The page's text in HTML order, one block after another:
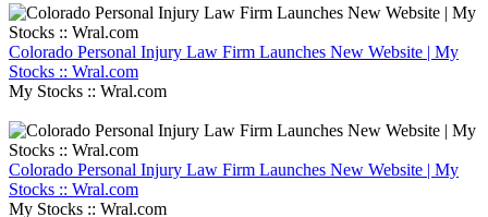
Colorado Personal Injury Law Firm Launches New Website | My
Stocks :: Wral.com
My Stocks :: Wral.com
Colorado Personal Injury Law Firm Launches New Website | My
Stocks :: Wral.com
My Stocks :: Wral.com